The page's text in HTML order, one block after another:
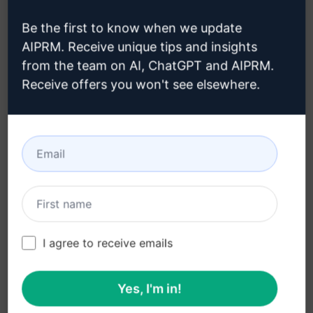
Domain Name Suggestor
Whip up 10 Domain Name Ideas Tailored for Your
3,289 0 2,345
WebTantras March 12, 2023
SEO
Accounting Prompts
Authentically Aussie penned. Craft blog material
Be the first to know when we update
AIPRM. Receive unique tips and insights
from the team on AI, ChatGPT and AIPRM.
Receive offers you won't see elsewhere.
I agree to receive emails
Yes, I'm in!